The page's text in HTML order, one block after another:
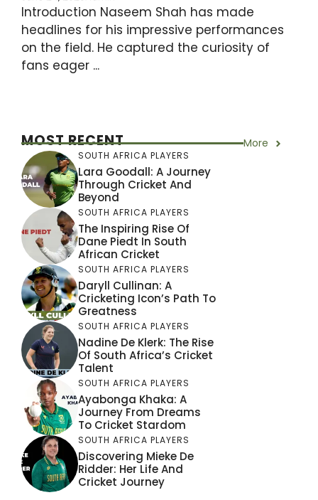
Introduction Naseem Shah has made
headlines for his impressive performances
on the field. He captured the curiosity of
fans eager ...
MOST RECENT More
SOUTH AFRICA PLAYERS
Lara Goodall: A Journey
Through Cricket And
Beyond
SOUTH AFRICA PLAYERS
The Inspiring Rise Of
Dane Piedt In South
African Cricket
SOUTH AFRICA PLAYERS
Daryll Cullinan: A
Cricketing Icon’s Path To
Greatness
SOUTH AFRICA PLAYERS
Nadine De Klerk: The Rise
Of South Africa’s Cricket
Talent
SOUTH AFRICA PLAYERS
Ayabonga Khaka: A
Journey From Dreams
To Cricket Stardom
SOUTH AFRICA PLAYERS
Discovering Mieke De
Ridder: Her Life And
Cricket Journey